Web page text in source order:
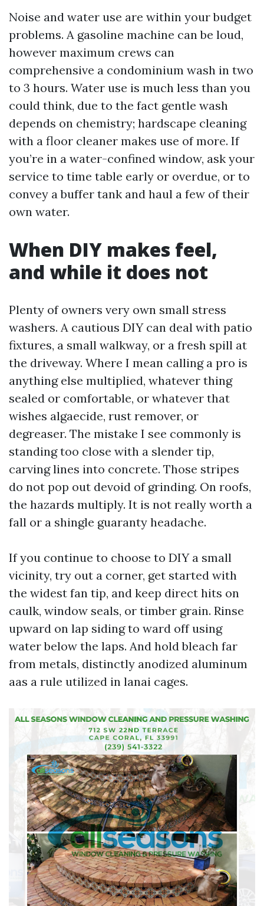
Noise and water use are within your budget
problems. A gasoline machine can be loud,
however maximum crews can
comprehensive a condominium wash in two
to 3 hours. Water use is much less than you
could think, due to the fact gentle wash
depends on chemistry; hardscape cleaning
with a floor cleaner makes use of more. If
you’re in a water-confined window, ask your
service to time table early or overdue, or to
convey a buffer tank and haul a few of their
own water.
When DIY makes feel,
and while it does not
Plenty of owners very own small stress
washers. A cautious DIY can deal with patio
fixtures, a small walkway, or a fresh spill at
the driveway. Where I mean calling a pro is
anything else multiplied, whatever thing
sealed or comfortable, or whatever that
wishes algaecide, rust remover, or
degreaser. The mistake I see commonly is
standing too close with a slender tip,
carving lines into concrete. Those stripes
do not pop out devoid of grinding. On roofs,
the hazards multiply. It is not really worth a
fall or a shingle guaranty headache.
If you continue to choose to DIY a small
vicinity, try out a corner, get started with
the widest fan tip, and keep direct hits on
caulk, window seals, or timber grain. Rinse
upward on lap siding to ward off using
water below the laps. And hold bleach far
from metals, distinctly anodized aluminum
aas a rule utilized in lanai cages.